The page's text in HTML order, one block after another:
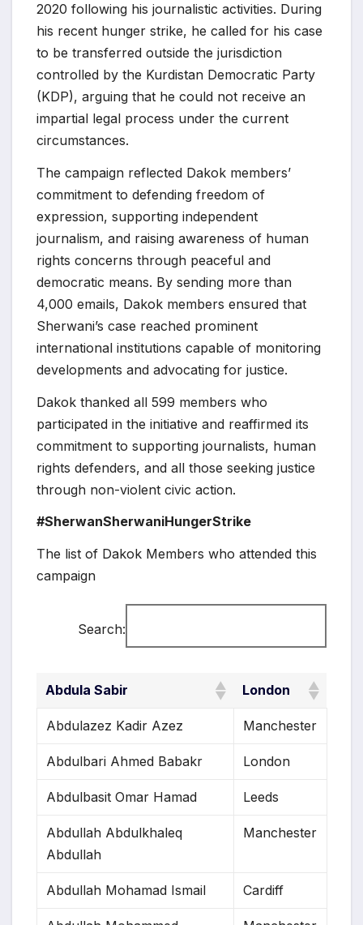
2020 following his journalistic activities. During
his recent hunger strike, he called for his case
to be transferred outside the jurisdiction
controlled by the Kurdistan Democratic Party
(KDP), arguing that he could not receive an
impartial legal process under the current
circumstances.
The campaign reflected Dakok members’
commitment to defending freedom of
expression, supporting independent
journalism, and raising awareness of human
rights concerns through peaceful and
democratic means. By sending more than
4,000 emails, Dakok members ensured that
Sherwani’s case reached prominent
international institutions capable of monitoring
developments and advocating for justice.
Dakok thanked all 599 members who
participated in the initiative and reaffirmed its
commitment to supporting journalists, human
rights defenders, and all those seeking justice
through non-violent civic action.
#SherwanSherwaniHungerStrike
The list of Dakok Members who attended this
campaign
Search:
Abdula Sabir London
Abdulazez Kadir Azez Manchester
Abdulbari Ahmed Babakr London
Abdulbasit Omar Hamad Leeds
Abdullah Abdulkhaleq
Abdullah
Manchester
Abdullah Mohamad Ismail Cardiff